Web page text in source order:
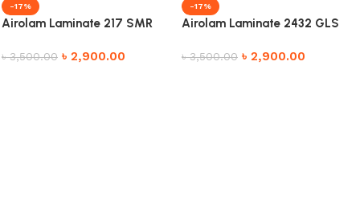
-17%
Airolam Laminate 217 SMR
৳3,500.00 ৳ 2,900.00
-17%
Airolam Laminate 2432 GLS
৳3,500.00 ৳ 2,900.00